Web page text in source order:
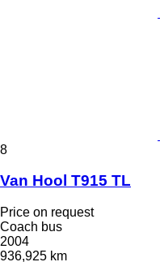
8
Van Hool T915 TL
Price on request
Coach bus
2004
936,925 km